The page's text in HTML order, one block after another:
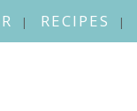
RECIPES